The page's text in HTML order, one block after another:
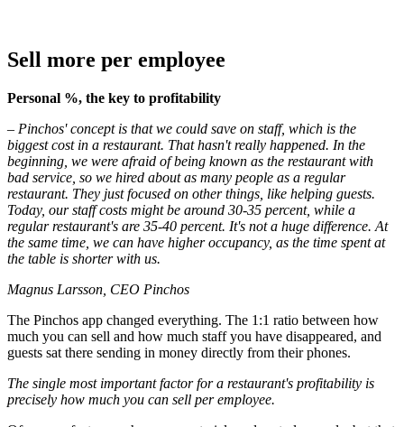
Sell more per employee
Personal %, the key to profitability
– Pinchos' concept is that we could save on staff, which is the
biggest cost in a restaurant. That hasn't really happened. In the
beginning, we were afraid of being known as the restaurant with
bad service, so we hired about as many people as a regular
restaurant. They just focused on other things, like helping guests.
Today, our staff costs might be around 30-35 percent, while a
regular restaurant's are 35-40 percent. It's not a huge difference. At
the same time, we can have higher occupancy, as the time spent at
the table is shorter with us.
Magnus Larsson, CEO Pinchos
The Pinchos app changed everything. The 1:1 ratio between how
much you can sell and how much staff you have disappeared, and
guests sat there sending in money directly from their phones.
The single most important factor for a restaurant's profitability is
precisely how much you can sell per employee.